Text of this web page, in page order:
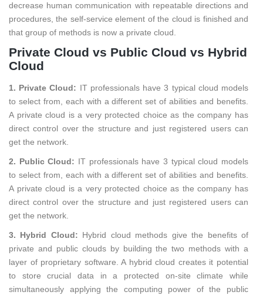
decrease human communication with repeatable directions and
procedures, the self-service element of the cloud is finished and
that group of methods is now a private cloud.
Private Cloud vs Public Cloud vs Hybrid
Cloud
1. Private Cloud: IT professionals have 3 typical cloud models
to select from, each with a different set of abilities and benefits.
A private cloud is a very protected choice as the company has
direct control over the structure and just registered users can
get the network.
2. Public Cloud: IT professionals have 3 typical cloud models
to select from, each with a different set of abilities and benefits.
A private cloud is a very protected choice as the company has
direct control over the structure and just registered users can
get the network.
3. Hybrid Cloud: Hybrid cloud methods give the benefits of
private and public clouds by building the two methods with a
layer of proprietary software. A hybrid cloud creates it potential
to store crucial data in a protected on-site climate while
simultaneously applying the computing power of the public